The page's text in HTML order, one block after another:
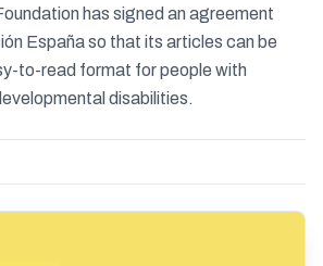
has signed an agreement
España so that its articles can be
to-read format for people with
disabilities.